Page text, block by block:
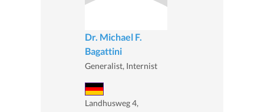
Dr. Michael F.
Bagattini
Generalist, Internist
Landhusweg 4,